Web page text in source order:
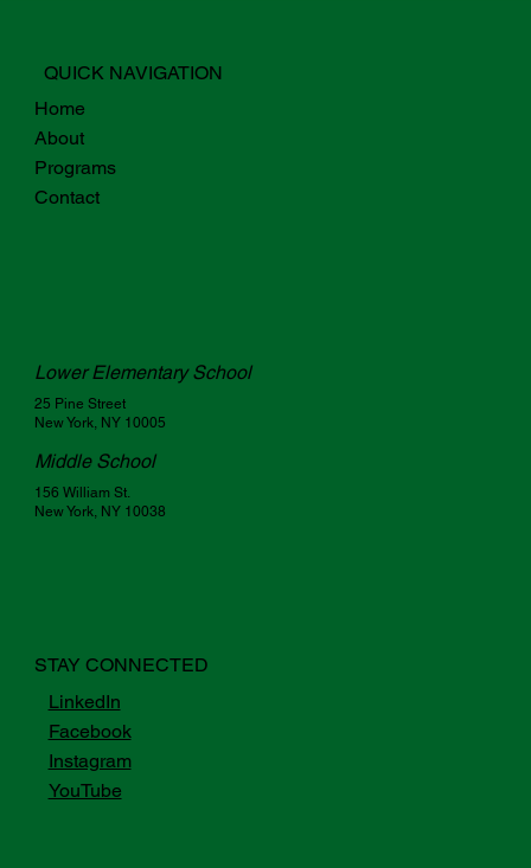
QUICK NAVIGATION
Home
About
Programs
Contact
Lower Elementary School
25 Pine Street
New York, NY 10005
Middle School
156 William St.
New York, NY 10038
STAY CONNECTED
LinkedIn
Facebook
Instagram
YouTube